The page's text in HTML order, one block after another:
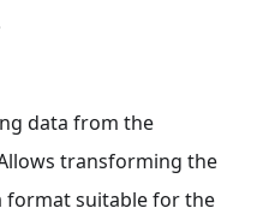
data from the
transforming the
format suitable for the